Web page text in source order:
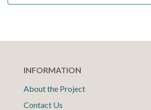
INFORMATION
About the Project
Contact Us